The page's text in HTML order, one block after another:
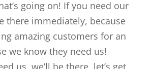
going on! If you need our
there immediately, because
amazing customers for an
we know they need us!
us, we’ll be there, let’s get